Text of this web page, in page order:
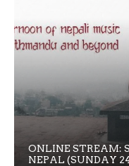
ONLINE STREAM:
NEPAL (SUNDAY